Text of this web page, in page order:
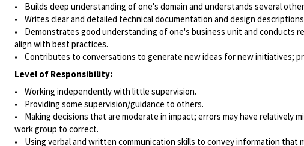
• Builds deep understanding of one's domain and understands several
• Writes clear and detailed technical documentation and design
• Demonstrates good understanding of one's business unit and conducts
align with best practices.
• Contributes to conversations to generate new ideas for new initiatives;
Level of Responsibility:
• Working independently with little supervision.
• Providing some supervision/guidance to others.
• Making decisions that are moderate in impact; errors may have relatively
work group to correct.
• Using verbal and written communication skills to convey information that